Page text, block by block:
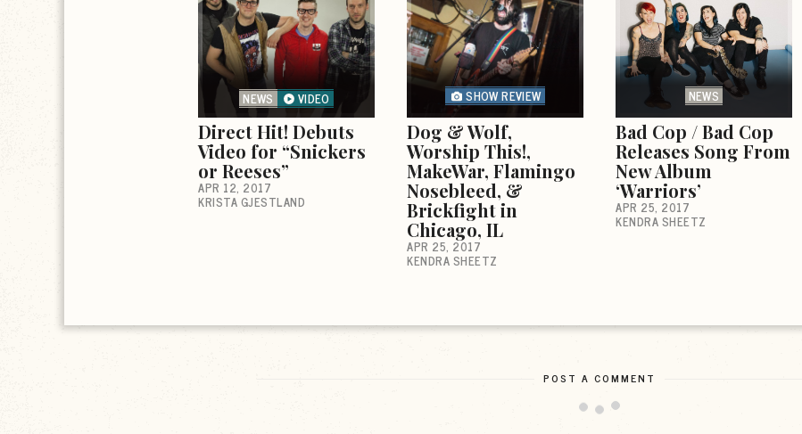
NEWS VIDEO
Direct Hit! Debuts
Video for “Snickers
or Reeses”
APR 12, 2017
KRISTA GJESTLAND
SHOW REVIEW
Dog & Wolf,
Worship This!,
MakeWar, Flamingo
Nosebleed, &
Brickfight in
Chicago, IL
APR 25, 2017
KENDRA SHEETZ
NEWS
Bad Cop / Bad Cop
Releases Song From
New Album
‘Warriors’
APR 25, 2017
KENDRA SHEETZ
POST A COMMENT